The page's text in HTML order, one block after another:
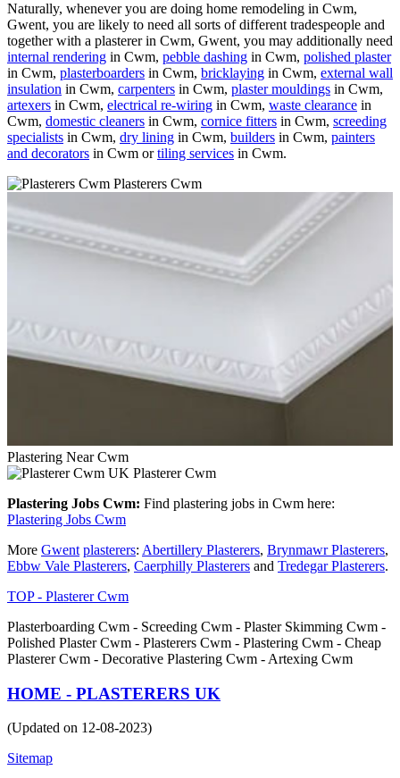
Naturally, whenever you are doing home remodeling in Cwm,
Gwent, you are likely to need all sorts of different tradespeople and
together with a plasterer in Cwm, Gwent, you may additionally need
internal rendering in Cwm, pebble dashing in Cwm, polished plaster
in Cwm, plasterboarders in Cwm, bricklaying in Cwm, external wall
insulation in Cwm, carpenters in Cwm, plaster mouldings in Cwm,
artexers in Cwm, electrical re-wiring in Cwm, waste clearance in
Cwm, domestic cleaners in Cwm, cornice fitters in Cwm, screeding
specialists in Cwm, dry lining in Cwm, builders in Cwm, painters
and decorators in Cwm ortiling services in Cwm.
Plasterers Cwm
Plastering Near Cwm
Plasterer Cwm
Plastering Jobs Cwm: Find plastering jobs in Cwm here:
Plastering Jobs Cwm
More Gwent plasterers: Abertillery Plasterers, Brynmawr Plasterers,
Ebbw Vale Plasterers, Caerphilly Plasterers and Tredegar Plasterers.
TOP - Plasterer Cwm
Plasterboarding Cwm - Screeding Cwm - Plaster Skimming Cwm -
Polished Plaster Cwm - Plasterers Cwm - Plastering Cwm - Cheap
Plasterer Cwm - Decorative Plastering Cwm - Artexing Cwm
HOME - PLASTERERS UK
(Updated on 12-08-2023)
Sitemap